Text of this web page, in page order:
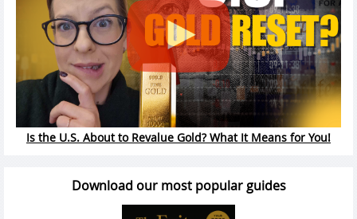
Is the U.S. About to Revalue Gold? What It Means for You!
Download our most popular guides